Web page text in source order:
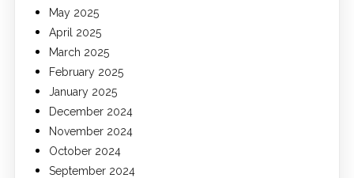
May 2025
April 2025
March 2025
February 2025
January 2025
December 2024
November 2024
October 2024
September 2024